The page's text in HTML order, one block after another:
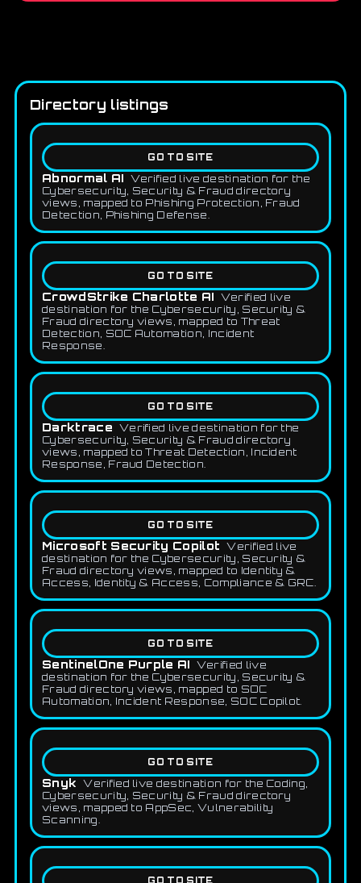
Directory listings
GO TO SITE
Abnormal AI Verified live destination for the
Cybersecurity, Security & Fraud directory
views, mapped to Phishing Protection, Fraud
Detection, Phishing Defense.
GO TO SITE
CrowdStrike Charlotte AI Verified live
destination for the Cybersecurity, Security &
Fraud directory views, mapped to Threat
Detection, SOC Automation, Incident
Response.
GO TO SITE
Darktrace Verified live destination for the
Cybersecurity, Security & Fraud directory
views, mapped to Threat Detection, Incident
Response, Fraud Detection.
GO TO SITE
Microsoft Security Copilot
Verified live
destination for the Cybersecurity, Security &
Fraud directory views, mapped to Identity &
Access, Identity & Access, Compliance & GRC.
GO TO SITE
SentinelOne Purple AI Verified live
destination for the Cybersecurity, Security &
Fraud directory views, mapped to SOC
Automation, Incident Response, SOC Copilot.
GO TO SITE
Snyk
Verified live destination for the Coding,
Cybersecurity, Security & Fraud directory
views, mapped to AppSec, Vulnerability
Scanning.
GO TO SITE